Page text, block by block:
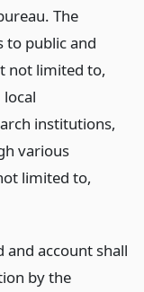
The
to public and
not limited to,
institutions,
various
limited to,
account shall
by the